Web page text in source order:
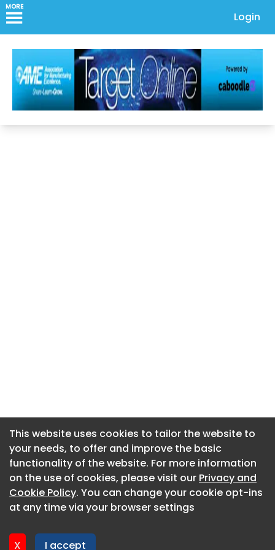
MORE
Login
This website uses cookies to tailor the website to
your needs, to offer and improve the basic
functionality of the website. For more information
on the use of cookies, please visit our Privacy and
Cookie Policy. You can change your cookie opt-ins
at any time via your browser settings
X I accept
About CaboodleAI
Contact Us
Privacy policy
This website uses cookies to tailor the website to
your needs, to offer and improve the basic
functionality of the website. For more information
on the use of cookies, please visit our Privacy and
Cookie Policy. You can change your cookie opt-ins
at any time via your browser settings
X I accept